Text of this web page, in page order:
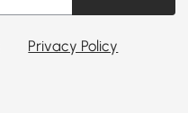
Privacy Policy